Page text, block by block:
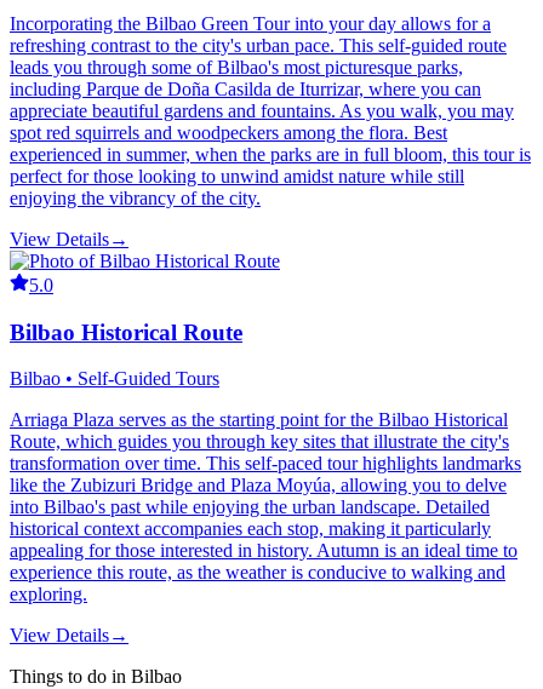
Incorporating the Bilbao Green Tour into your day allows for a
refreshing contrast to the city's urban pace. This self-guided route
leads you through some of Bilbao's most picturesque parks,
including Parque de Doña Casilda de Iturrizar, where you can
appreciate beautiful gardens and fountains. As you walk, you may
spot red squirrels and woodpeckers among the flora. Best
experienced in summer, when the parks are in full bloom, this tour is
perfect for those looking to unwind amidst nature while still
enjoying the vibrancy of the city.
View Details→
5.0
Bilbao Historical Route
Bilbao • Self-Guided Tours
Arriaga Plaza serves as the starting point for the Bilbao Historical
Route, which guides you through key sites that illustrate the city's
transformation over time. This self-paced tour highlights landmarks
like the Zubizuri Bridge and Plaza Moyúa, allowing you to delve
into Bilbao's past while enjoying the urban landscape. Detailed
historical context accompanies each stop, making it particularly
appealing for those interested in history. Autumn is an ideal time to
experience this route, as the weather is conducive to walking and
exploring.
View Details→
Things to do in Bilbao